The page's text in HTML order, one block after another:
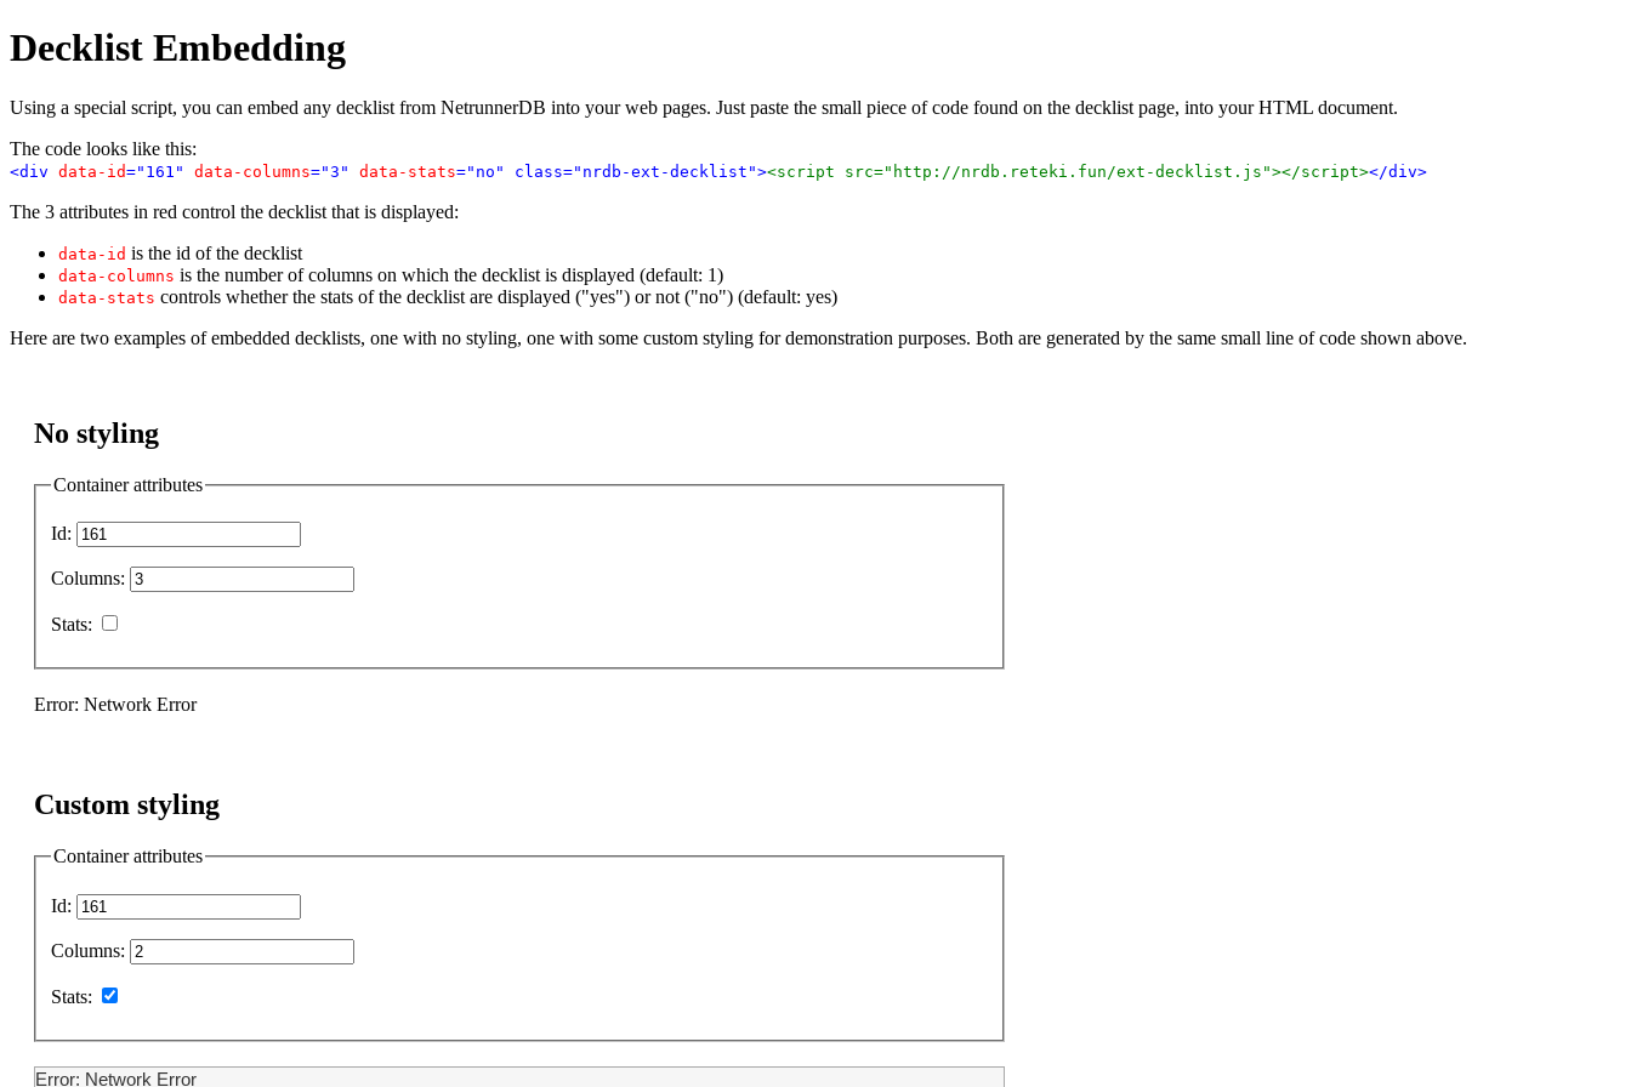
Decklist Embedding
Using a special script, you can embed any decklist from NetrunnerDB into your web pages. Just paste the small piece of code found on the decklist page, into your HTML document.
The code looks like this:
<div data-id="161" data-columns="3" data-stats="no" class="nrdb-ext-decklist"><script src="http://nrdb.reteki.fun/ext-decklist.js"></script></div>
The 3 attributes in red control the decklist that is displayed:
data-id is the id of the decklist
data-columns is the number of columns on which the decklist is displayed (default: 1)
data-stats controls whether the stats of the decklist are displayed ("yes") or not ("no") (default: yes)
Here are two examples of embedded decklists, one with no styling, one with some custom styling for demonstration purposes. Both are generated by the same small line of code shown above.
No styling
Container attributes
Id:
Columns:
Stats:
Error: Network Error
Custom styling
Container attributes
Id:
Columns:
Stats:
Error: Network Error